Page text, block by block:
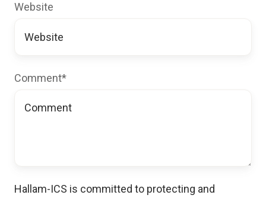
Website
Comment*
Hallam-ICS is committed to protecting and